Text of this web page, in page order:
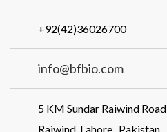
Contact Us
+92(42)36026700
info@bfbio.com
5 KM Sundar Raiwind Road,
Raiwind, Lahore , Pakistan